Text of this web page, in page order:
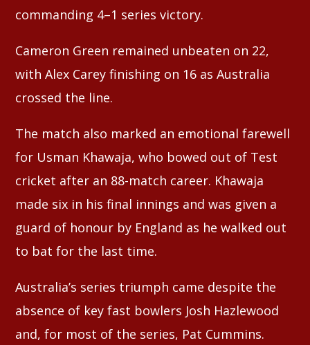
commanding 4–1 series victory.
Cameron Green remained unbeaten on 22,
with Alex Carey finishing on 16 as Australia
crossed the line.
The match also marked an emotional farewell
for Usman Khawaja, who bowed out of Test
cricket after an 88-match career. Khawaja
made six in his final innings and was given a
guard of honour by England as he walked out
to bat for the last time.
Australia’s series triumph came despite the
absence of key fast bowlers Josh Hazlewood
and, for most of the series, Pat Cummins.